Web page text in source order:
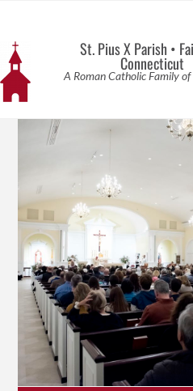
St. Pius X Parish •
Connecticut
A Roman Catholic Family of